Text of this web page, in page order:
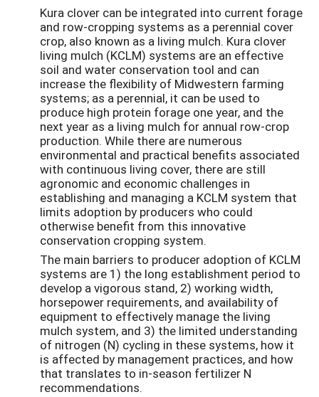
Kura clover can be integrated into current forage
and row-cropping systems as a perennial cover
crop, also known as a living mulch. Kura clover
living mulch (KCLM) systems are an effective
soil and water conservation tool and can
increase the flexibility of Midwestern farming
systems; as a perennial, it can be used to
produce high protein forage one year, and the
next year as a living mulch for annual row-crop
production. While there are numerous
environmental and practical benefits associated
with continuous living cover, there are still
agronomic and economic challenges in
establishing and managing a KCLM system that
limits adoption by producers who could
otherwise benefit from this innovative
conservation cropping system.
The main barriers to producer adoption of KCLM
systems are 1) the long establishment period to
develop a vigorous stand, 2) working width,
horsepower requirements, and availability of
equipment to effectively manage the living
mulch system, and 3) the limited understanding
of nitrogen (N) cycling in these systems, how it
is affected by management practices, and how
that translates to in-season fertilizer N
recommendations.